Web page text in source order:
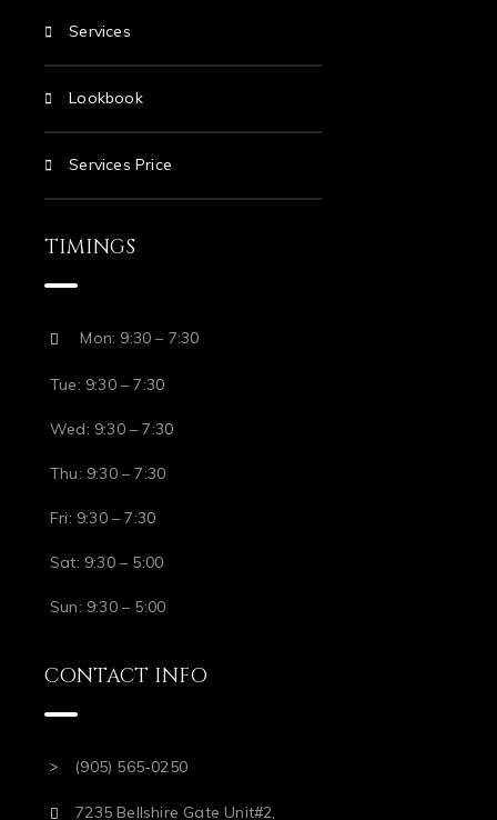
Services
Lookbook
Services Price
TIMINGS
Mon: 9:30 – 7:30
Tue: 9:30 – 7:30
Wed: 9:30 – 7:30
Thu: 9:30 – 7:30
Fri: 9:30 – 7:30
Sat: 9:30 – 5:00
Sun: 9:30 – 5:00
CONTACT INFO
(905) 565-0250
7235 Bellshire Gate Unit#2,